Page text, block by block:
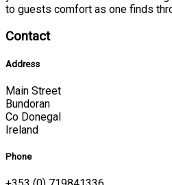
to guests comfort as one finds
Contact
Address
Main Street
Bundoran
Co Donegal
Ireland
Phone